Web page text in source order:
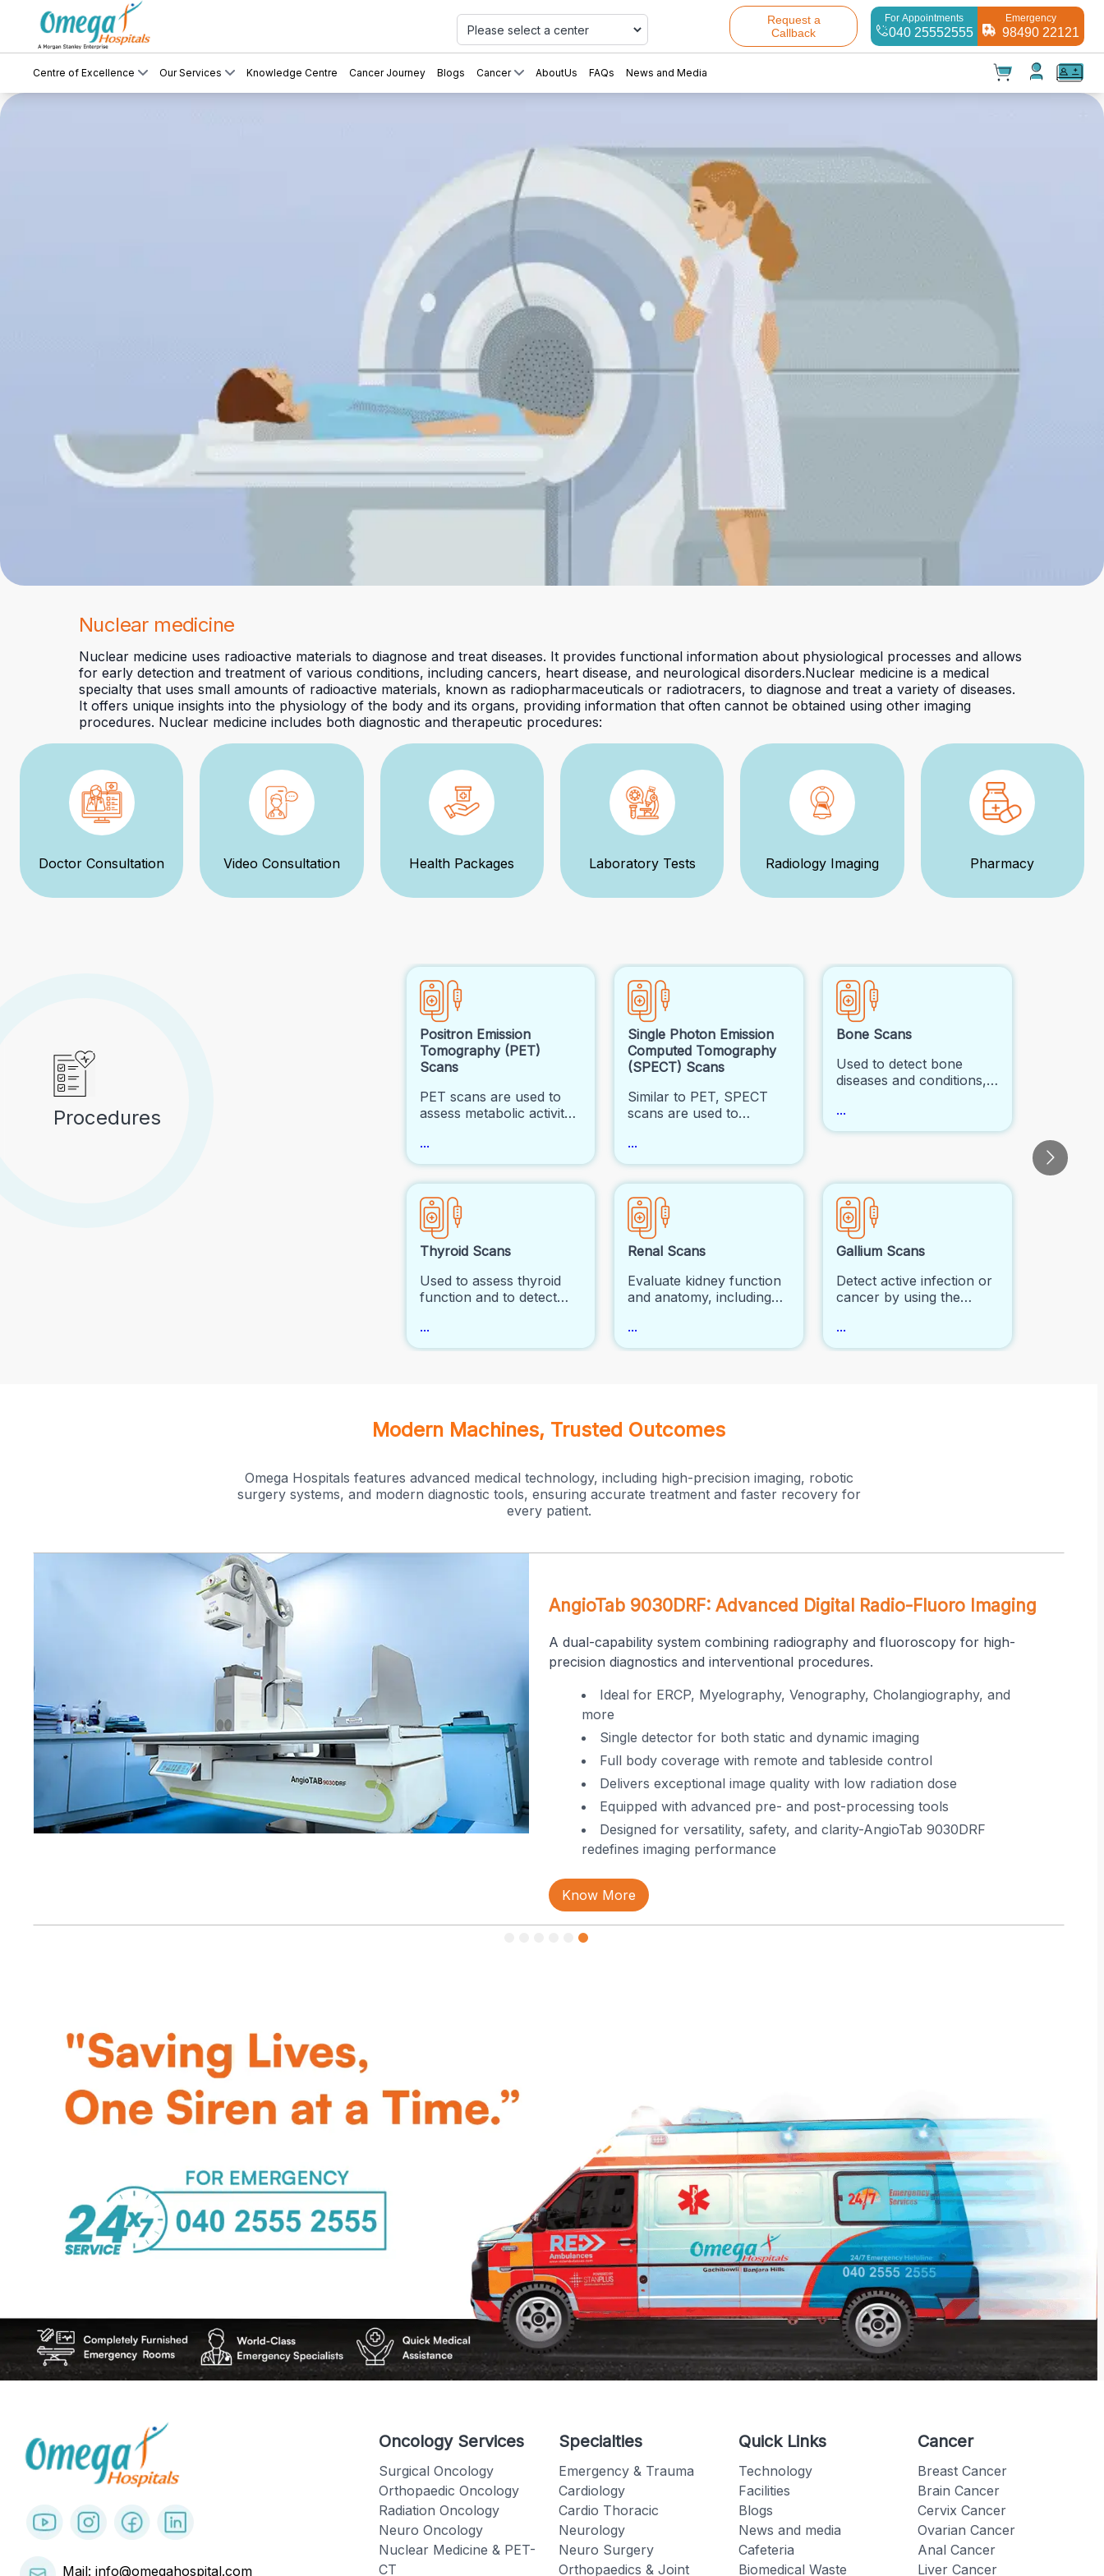
Request a
Callback
For Appointments
040 25552555
Emergency
98490 22121
Centre of Excellence Our Services Knowledge Centre Cancer Journey Blogs Cancer AboutUs FAQs News and Media
Cart(0) ✕
Nuclear medicine
Nuclear medicine uses radioactive materials to diagnose and treat diseases. It provides functional information about physiological processes and allows
for early detection and treatment of various conditions, including cancers, heart disease, and neurological disorders.Nuclear medicine is a medical
specialty that uses small amounts of radioactive materials, known as radiopharmaceuticals or radiotracers, to diagnose and treat a variety of diseases.
It offers unique insights into the physiology of the body and its organs, providing information that often cannot be obtained using other imaging
procedures. Nuclear medicine includes both diagnostic and therapeutic procedures:
Doctor Consultation Video Consultation Health Packages Laboratory Tests Radiology Imaging Pharmacy
Procedures
Positron Emission
Tomography (PET)
Scans
PET scans are used to
assess metabolic activity
parts of the body, often
for detecting cancer,
evaluating brain disorders
(such as Alzheimer's
disease or epilepsy), and
heart disease.
...
Single Photon Emission
Computed Tomography
(SPECT) Scans
Similar to PET, SPECT
scans are used to
activity in organs. It's
commonly used in
cardiology to evaluate
coronary artery disease
and in neurology to
assess brain disorders.
...
Bone Scans
Used to detect bone
diseases and conditions,
metastasized to bones,
fractures, and infections.
...
Thyroid Scans
Used to assess thyroid
function and to detect
cancer.
...
Renal Scans
Evaluate kidney function
and anatomy, including
obstruction.
...
Gallium Scans
Detect active infection or
cancer by using the
...
Modern Machines, Trusted Outcomes
Omega Hospitals features advanced medical technology, including high-precision imaging, robotic
surgery systems, and modern diagnostic tools, ensuring accurate treatment and faster recovery for
every patient.
AngioTab 9030DRF: Advanced Digital Radio-Fluoro Imaging
A dual-capability system combining radiography and fluoroscopy for high-
precision diagnostics and interventional procedures.
Ideal for ERCP, Myelography, Venography, Cholangiography, and
more
Single detector for both static and dynamic imaging
Full body coverage with remote and tableside control
Delivers exceptional image quality with low radiation dose
Equipped with advanced pre- and post-processing tools
Designed for versatility, safety, and clarity-AngioTab 9030DRF
redefines imaging performance
Know More
Mail: info@omegahospital.com
Oncology Services
Surgical Oncology
Orthopaedic Oncology
Radiation Oncology
Neuro Oncology
Nuclear Medicine & PET-
CT
Specialties
Emergency & Trauma
Cardiology
Cardio Thoracic
Neurology
Neuro Surgery
Orthopaedics & Joint
Quick Links
Technology
Facilities
Blogs
News and media
Cafeteria
Biomedical Waste
Cancer
Breast Cancer
Brain Cancer
Cervix Cancer
Ovarian Cancer
Anal Cancer
Liver Cancer